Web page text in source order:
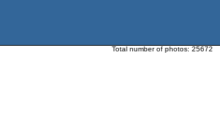
Total number of photos: 25672